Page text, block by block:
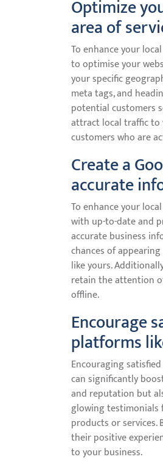
Optimize
area of
To enhance your
to optimise your
your specific
meta tags, and
potential customers
attract local traffic to
customers who are
Create a
accurate
To enhance your
with up-to-date and
accurate business
chances of
like yours.
retain the attention
offline.
Encourage
platforms
Encouraging
can significantly
and reputation but
glowing testimonials
products or
their positive
to your business.